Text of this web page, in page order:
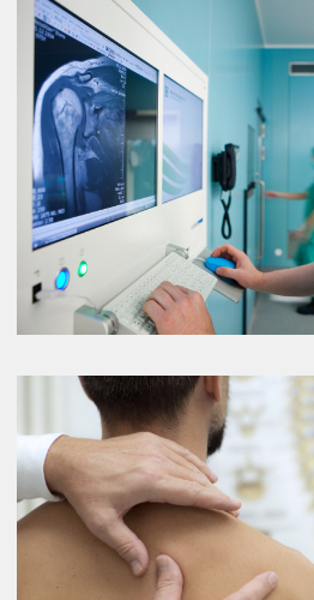
Medical Check-up
Radiology Center Dr. Karlo